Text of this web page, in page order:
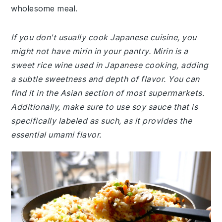
wholesome meal.
If you don't usually cook Japanese cuisine, you
might not have mirin in your pantry. Mirin is a
sweet rice wine used in Japanese cooking, adding
a subtle sweetness and depth of flavor. You can
find it in the Asian section of most supermarkets.
Additionally, make sure to use soy sauce that is
specifically labeled as such, as it provides the
essential umami flavor.